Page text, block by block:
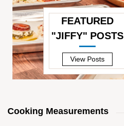
FEATURED
"JIFFY" POSTS
View Posts
Cooking Measurements